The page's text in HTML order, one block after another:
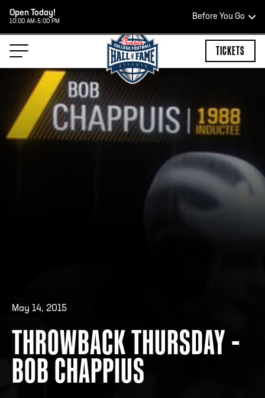
Open Today!
10:00 AM-5:00 PM
Before You Go
HOURS OF OPERATION
HALL OF FAME HOURS
Open Wednesday - Monday*
ADDRESS250 Marietta St., N.W, Atlanta, GA 30313
TICKETS
May 14, 2015
THROWBACK THURSDAY -
BOB CHAPPIUS